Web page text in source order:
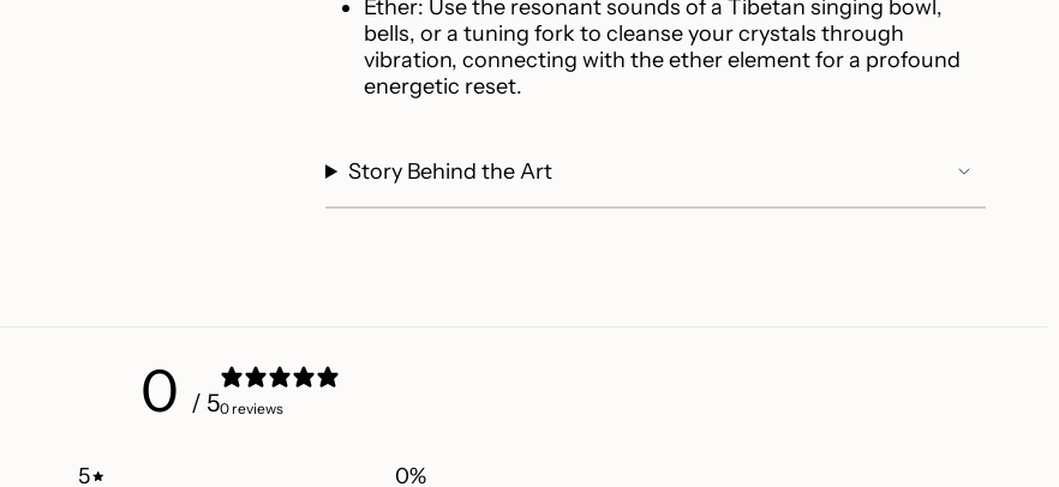
Ether: Use the resonant sounds of a Tibetan singing bowl,
bells, or a tuning fork to cleanse your crystals through
vibration, connecting with the ether element for a profound
energetic reset.
Story Behind the Art
0 / 50 reviews
5 0%